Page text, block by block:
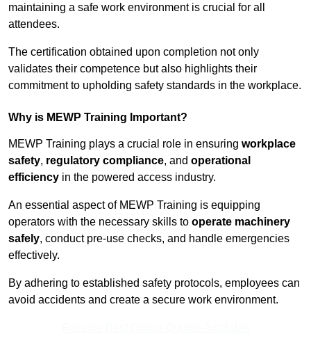
maintaining a safe work environment is crucial for all
attendees.
The certification obtained upon completion not only
validates their competence but also highlights their
commitment to upholding safety standards in the workplace.
Why is MEWP Training Important?
MEWP Training plays a crucial role in ensuring workplace
safety, regulatory compliance, and operational
efficiency in the powered access industry.
An essential aspect of MEWP Training is equipping
operators with the necessary skills to operate machinery
safely, conduct pre-use checks, and handle emergencies
effectively.
By adhering to established safety protocols, employees can
avoid accidents and create a secure work environment.